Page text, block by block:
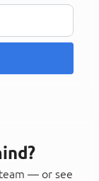
— or see